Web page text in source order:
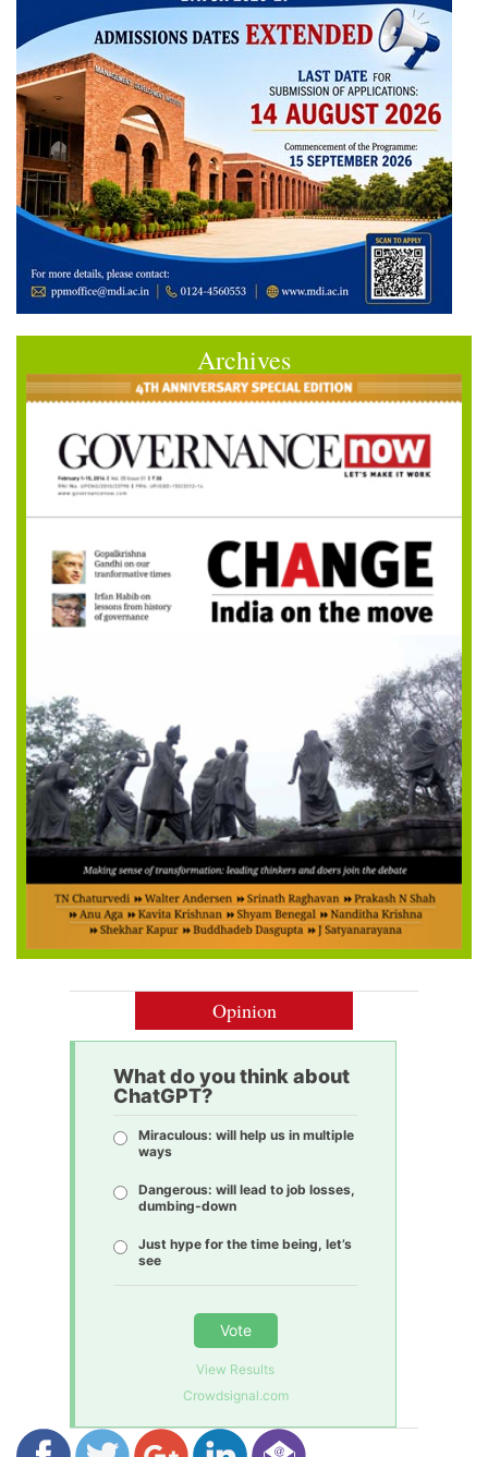
Archives
Opinion
What do you think about
ChatGPT?
Miraculous: will help us in multiple
ways
Dangerous: will lead to job losses,
dumbing-down
Just hype for the time being, let’s
see
Vote
View Results
Crowdsignal.com